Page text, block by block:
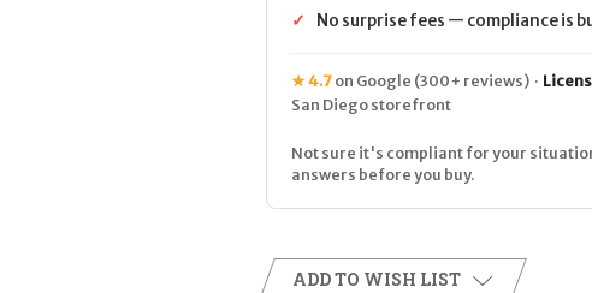
✓
No surprise fees — compliance is
★ 4.7 on Google (300+ reviews) ·
San Diego storefront
Not sure it's compliant for your
answers before you buy.
ADD TO WISH LIST